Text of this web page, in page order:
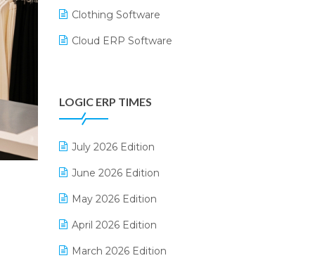
Clothing Software
Cloud ERP Software
Digital Receipts
Distribution Software
E-Bills
E-commerce Integration
E-commerce Software Solutions
E-invoice
LOGIC ERP TIMES
July 2026 Edition
June 2026 Edition
May 2026 Edition
April 2026 Edition
March 2026 Edition